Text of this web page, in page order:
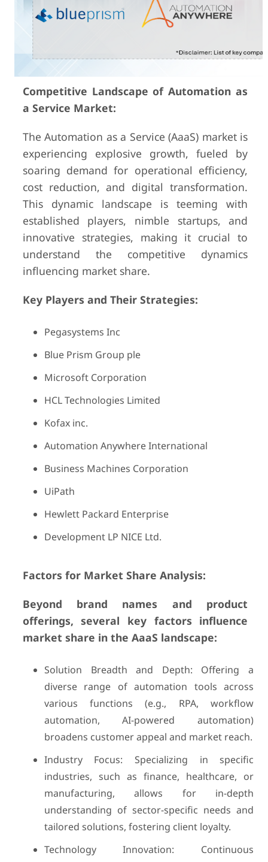
Competitive Landscape of Automation as
a Service Market:
The Automation as a Service (AaaS) market is
experiencing explosive growth, fueled by
soaring demand for operational efficiency,
cost reduction, and digital transformation.
This dynamic landscape is teeming with
established players, nimble startups, and
innovative strategies, making it crucial to
understand the competitive dynamics
influencing market share.
Key Players and Their Strategies:
Pegasystems Inc
Blue Prism Group ple
Microsoft Corporation
HCL Technologies Limited
Kofax inc.
Automation Anywhere International
Business Machines Corporation
UiPath
Hewlett Packard Enterprise
Development LP NICE Ltd.
Factors for Market Share Analysis:
Beyond brand names and product
offerings, several key factors influence
market share in the AaaS landscape:
Solution Breadth and Depth: Offering a
diverse range of automation tools across
various functions (e.g., RPA, workflow
automation, AI-powered automation)
broadens customer appeal and market reach.
Industry Focus: Specializing in specific
industries, such as finance, healthcare, or
manufacturing, allows for in-depth
understanding of sector-specific needs and
tailored solutions, fostering client loyalty.
Technology Innovation: Continuous